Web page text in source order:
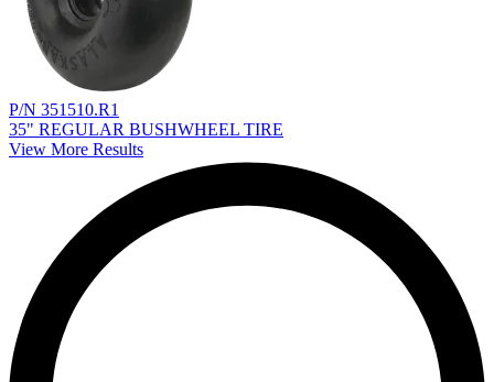
P/N 351510.R1
35" REGULAR BUSHWHEEL TIRE
View More Results